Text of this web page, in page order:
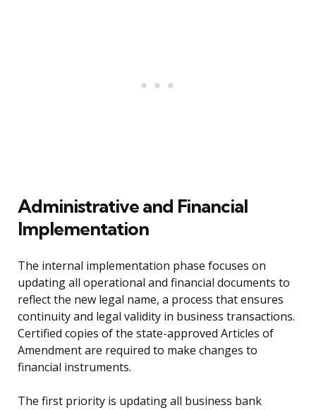
Administrative and Financial
Implementation
The internal implementation phase focuses on
updating all operational and financial documents to
reflect the new legal name, a process that ensures
continuity and legal validity in business transactions.
Certified copies of the state-approved Articles of
Amendment are required to make changes to
financial instruments.
The first priority is updating all business bank